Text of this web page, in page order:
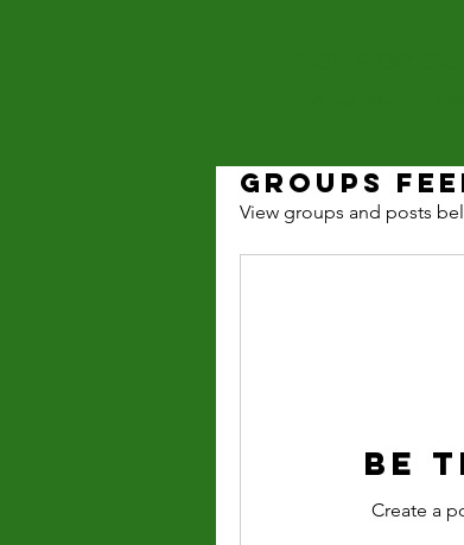
Groups
View groups and posts
Be
Create a